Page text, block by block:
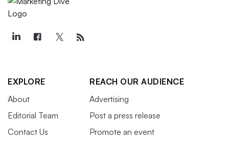
EXPLORE
About
Editorial Team
Contact Us
REACH OUR AUDIENCE
Advertising
Post a press release
Promote an event